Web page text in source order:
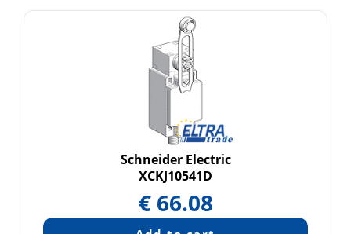
Schneider Electric
XCKJ10541D
€ 66.08